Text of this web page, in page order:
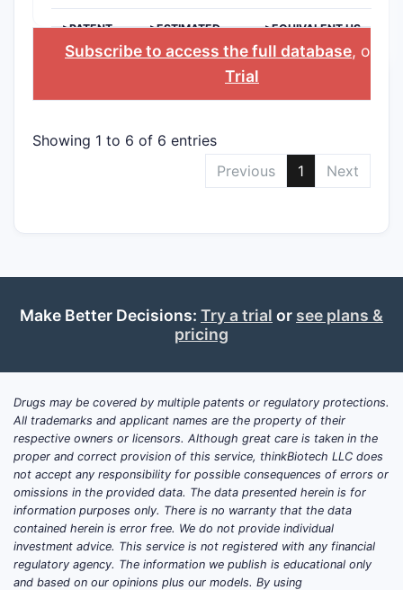
>PATENT
NUMBER
>ESTIMATED
EXPIRATION
>EQUIVALENT US
PATENT
Subscribe to access the full database, or
Trial
Showing 1 to 6 of 6 entries
Previous
1 Next
Make Better Decisions: Try a trial or see plans &
pricing
Drugs may be covered by multiple patents or regulatory protections.
All trademarks and applicant names are the property of their
respective owners or licensors. Although great care is taken in the
proper and correct provision of this service, thinkBiotech LLC does
not accept any responsibility for possible consequences of errors or
omissions in the provided data. The data presented herein is for
information purposes only. There is no warranty that the data
contained herein is error free. We do not provide individual
investment advice. This service is not registered with any financial
regulatory agency. The information we publish is educational only
and based on our opinions plus our models. By using